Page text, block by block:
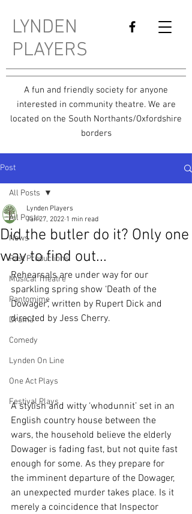
LYNDEN
PLAYERS
A fun and friendly society for anyone
interested in community theatre. We are
located on the South Northants/Oxfordshire
borders
Post
All Posts
News
Past Productions
Musical Theatre
Pantomime
Drama
Comedy
Lynden On Line
One Act Plays
Festival Plays
All Posts
Did the butler do it? Only one
way to find out...
Lynden Players
Jan 27, 2022 1 min read
Rehearsals are under way for our
sparkling spring show ‘Death of the
Dowager’, written by Rupert Dick and
directed by Jess Cherry.
A stylish and witty ‘whodunnit’ set in an
English country house between the
wars, the household believe the elderly
Dowager is fading fast, but not quite fast
enough for some. As they prepare for
the imminent departure of the Dowager,
an unexpected murder takes place. Is it
merely a coincidence that Inspector